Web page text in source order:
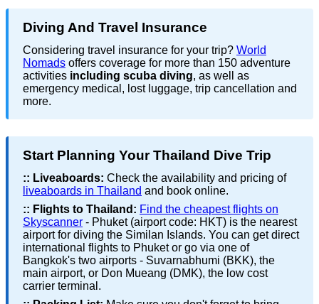
Diving And Travel Insurance
Considering travel insurance for your trip? World
Nomads offers coverage for more than 150 adventure
activities including scuba diving, as well as
emergency medical, lost luggage, trip cancellation and
more.
Start Planning Your Thailand Dive Trip
:: Liveaboards: Check the availability and pricing of
liveaboards in Thailand and book online.
:: Flights to Thailand: Find the cheapest flights on
Skyscanner - Phuket (airport code: HKT) is the nearest
airport for diving the Similan Islands. You can get direct
international flights to Phuket or go via one of
Bangkok's two airports - Suvarnabhumi (BKK), the
main airport, or Don Mueang (DMK), the low cost
carrier terminal.